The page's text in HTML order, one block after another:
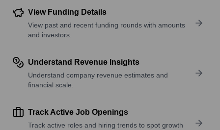
View Funding Details
View past and recent funding rounds with amounts
and investors.
Understand Revenue Insights
Understand company revenue estimates and
financial scale.
Track Active Job Openings
Track active roles and hiring trends to spot growth